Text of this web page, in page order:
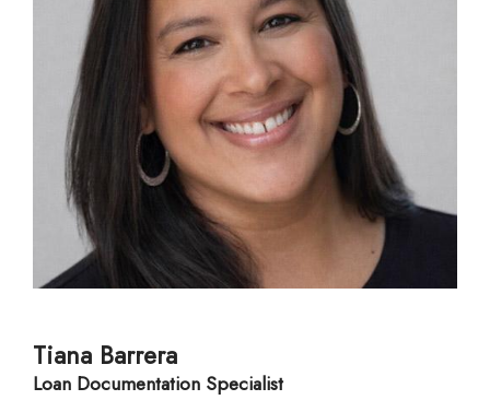
Tiana Barrera
Loan Documentation Specialist